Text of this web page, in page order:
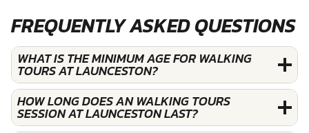
FREQUENTLY ASKED QUESTIONS
WHAT IS THE MINIMUM AGE FOR WALKING
TOURS AT LAUNCESTON?
HOW LONG DOES AN WALKING TOURS
SESSION AT LAUNCESTON LAST?